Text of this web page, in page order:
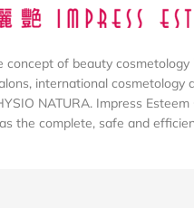
concept of beauty
international
NATURA. Impress
the complete, safe and